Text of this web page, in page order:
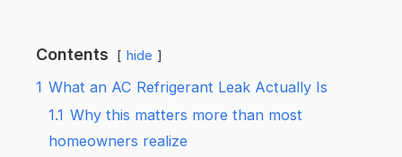
Contents hide
1 What an AC Refrigerant Leak Actually Is
1.1 Why this matters more than most
homeowners realize